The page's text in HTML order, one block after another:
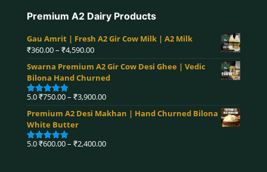
Premium A2 Dairy Products
Gau Amrit | Fresh A2 Gir Cow Milk | A2 Milk
₹360.00– ₹4,590.00Price
₹360.00
through
₹4,590.00
Swarna Premium A2 Gir Cow Desi Ghee | Vedic
Bilona Hand Churned
Rated5.00
5.0₹750.00– ₹3,900.00Price
₹750.00
₹3,900.00
Premium A2 Desi Makhan | Hand Churned Bilona
White Butter
Rated5.00
5.0₹600.00– ₹2,400.00Price